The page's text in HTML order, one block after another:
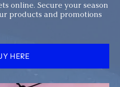
online. Secure your season
products and promotions
HERE